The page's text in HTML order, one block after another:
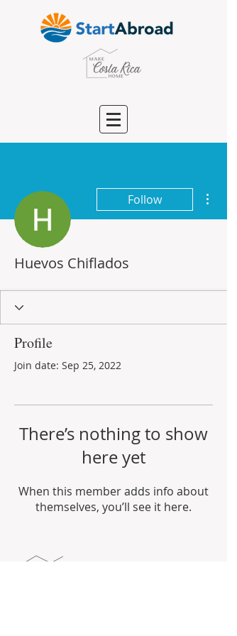
Follow
Huevos Chiflados
Profile
Join date: Sep 25, 2022
There’s nothing to show
here yet
When this member adds info about
themselves, you’ll see it here.